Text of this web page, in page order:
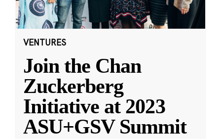
VENTURES
Join the Chan
Zuckerberg
Initiative at 2023
ASU+GSV Summit